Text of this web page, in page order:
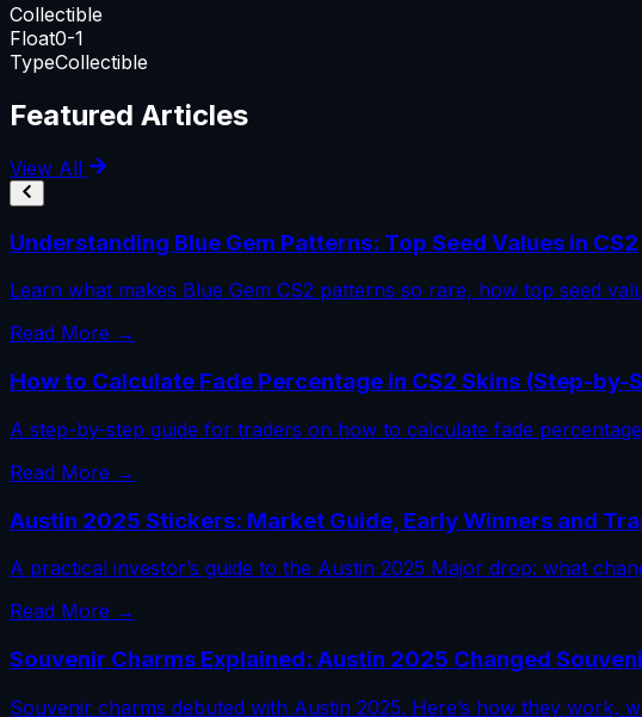
Collectible
Float0-1
TypeCollectible
Featured Articles
View All
Understanding Blue Gem Patterns: Top Seed Values in CS2
Learn what makes Blue Gem CS2 patterns so rare, how top seed
Read More →
How to Calculate Fade Percentage in CS2 Skins (Step-by-
A step-by-step guide for traders on how to calculate fade
Read More →
Austin 2025 Stickers: Market Guide, Early Winners and
A practical investor’s guide to the Austin 2025 Major drop: what
Read More →
Souvenir Charms Explained: Austin 2025 Changed
Souvenir charms debuted with Austin 2025. Here’s how they